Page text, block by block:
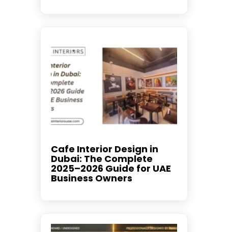
Cafe Interior Design in
Dubai: The Complete
2025–2026 Guide for UAE
Business Owners